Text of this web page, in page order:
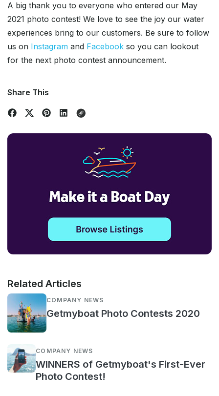
A big thank you to everyone who entered our May
2021 photo contest! We love to see the joy our water
experiences bring to our customers. Be sure to follow
us on Instagram and Facebook so you can lookout
for the next photo contest announcement.
Share This
Related Articles
COMPANY NEWS
Getmyboat Photo Contests 2020
COMPANY NEWS
WINNERS of Getmyboat's First-Ever
Photo Contest!